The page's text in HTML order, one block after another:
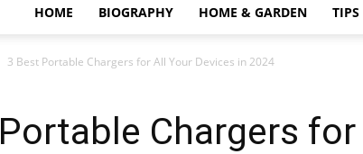
HOME BIOGRAPHY HOME & GARDEN TIPS
3 Best Portable Chargers for All Your Devices in 2024
Chargers